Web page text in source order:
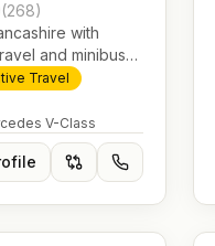
(268)
with
and minibus
transfers and
in Helensburgh.
Travel
V-Class